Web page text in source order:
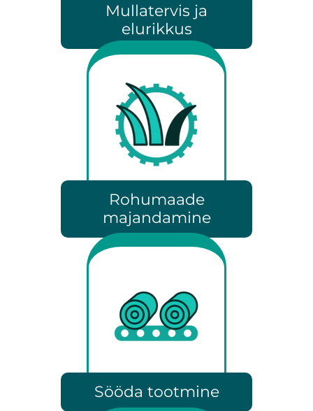
Mullatervis ja
elurikkus
Rohumaade
majandamine
Sööda tootmine